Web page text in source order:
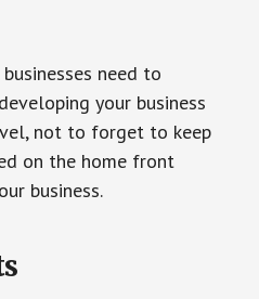
need to
your business
not to forget to keep
on the home front
business.